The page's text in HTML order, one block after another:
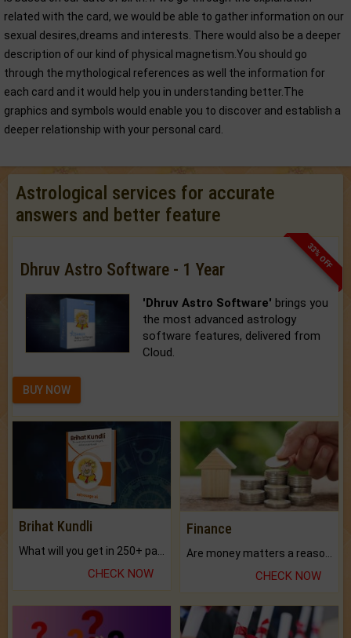
related with the card, we would be able to gather information on our
sexual desires,dreams and interests. There would also be a deeper
description of our kind of physical magnetism.You should go
through the mythological references as well the information for
each card and it would help you in understanding better.The
graphics and symbols would enable you to discover and establish a
deeper relationship with your personal card.
Astrological services for accurate
answers and better feature
33% OFF
Dhruv Astro Software - 1 Year
'Dhruv Astro Software' brings you
the most advanced astrology
software features, delivered from
Cloud.
BUY NOW
Brihat Kundli
CHECK NOW
Finance
CHECK NOW